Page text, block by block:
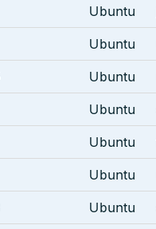
Ubuntu
Ubuntu
Ubuntu
Ubuntu
Ubuntu
Ubuntu
Ubuntu